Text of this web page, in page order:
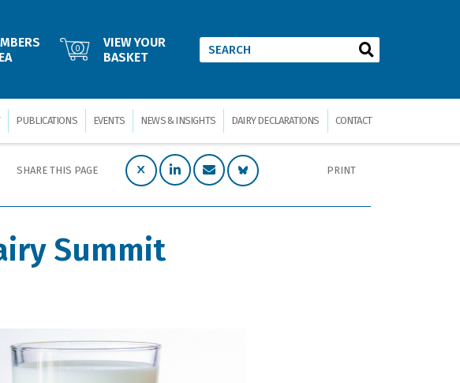
0
VIEW YOUR
BASKET
PUBLICATIONS EVENTS NEWS & INSIGHTS DAIRY DECLARATIONS CONTACT
SHARE THIS PAGE PRINT
Summit